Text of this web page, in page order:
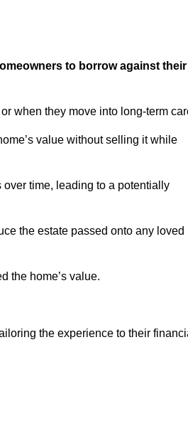
to borrow against their
when they move into long-term
value without selling it while
time, leading to a potentially
the estate passed onto any loved
the home’s value.
the experience to their